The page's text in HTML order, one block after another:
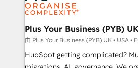
architectures that accelerate
performance. - Multi-object CRM migration, cleanup, and
implementation. - Pre-built and
your full tech stack. - Custom
full-funnel automation. -
and lead nurturing sequences. -
Plus Your Business (PYB)
由 Plus Your Business (PYB) UK • USA •
HubSpot getting complicated?